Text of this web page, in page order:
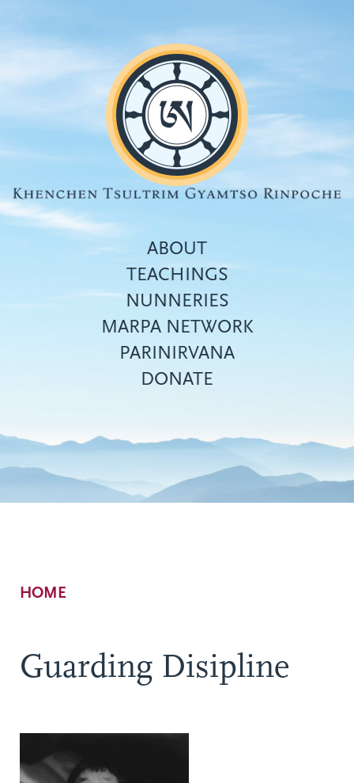
Top
menu
ABOUT
TEACHINGS
NUNNERIES
MARPA NETWORK
PARINIRVANA
DONATE
Breadcrumb
HOME
Guarding Disipline